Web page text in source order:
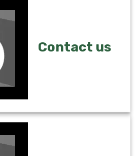
Contact us